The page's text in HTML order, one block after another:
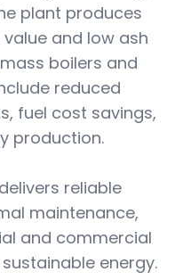
plant produces
and low ash
boilers and
reduced
fuel cost savings,
production.
reliable
maintenance,
and commercial
energy.